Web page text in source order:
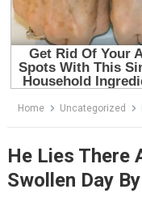
Home Uncategorized
He Lies There
Swollen Day